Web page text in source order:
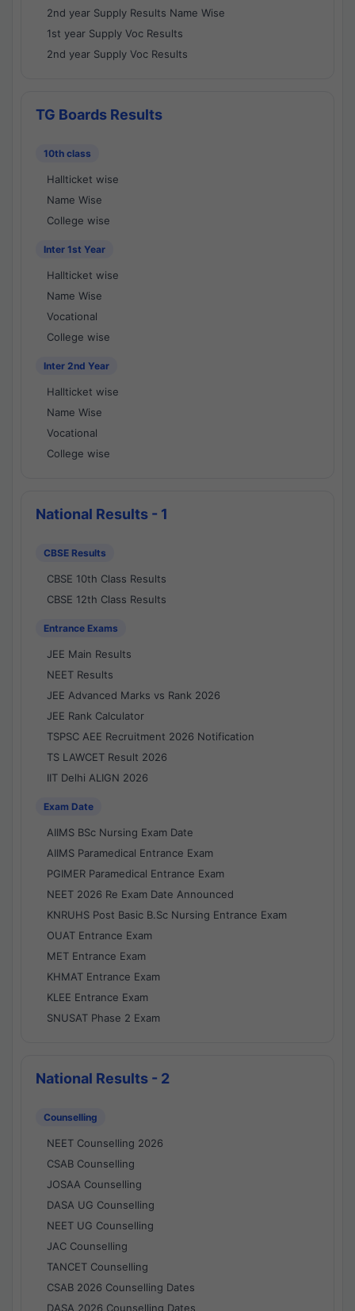
2nd year Supply Results Name Wise
1st year Supply Voc Results
2nd year Supply Voc Results
TG Boards Results
10th class
Hallticket wise
Name Wise
College wise
Inter 1st Year
Hallticket wise
Name Wise
Vocational
College wise
Inter 2nd Year
Hallticket wise
Name Wise
Vocational
College wise
National Results - 1
CBSE Results
CBSE 10th Class Results
CBSE 12th Class Results
Entrance Exams
JEE Main Results
NEET Results
JEE Advanced Marks vs Rank 2026
JEE Rank Calculator
TSPSC AEE Recruitment 2026 Notification
TS LAWCET Result 2026
IIT Delhi ALIGN 2026
Exam Date
AIIMS BSc Nursing Exam Date
AIIMS Paramedical Entrance Exam
PGIMER Paramedical Entrance Exam
NEET 2026 Re Exam Date Announced
KNRUHS Post Basic B.Sc Nursing Entrance Exam
OUAT Entrance Exam
MET Entrance Exam
KHMAT Entrance Exam
KLEE Entrance Exam
SNUSAT Phase 2 Exam
National Results - 2
Counselling
NEET Counselling 2026
CSAB Counselling
JOSAA Counselling
DASA UG Counselling
NEET UG Counselling
JAC Counselling
TANCET Counselling
CSAB 2026 Counselling Dates
DASA 2026 Counselling Dates